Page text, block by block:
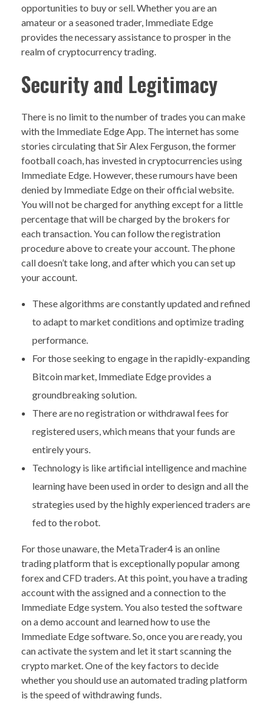
opportunities to buy or sell. Whether you are an
amateur or a seasoned trader, Immediate Edge
provides the necessary assistance to prosper in the
realm of cryptocurrency trading.
Security and Legitimacy
There is no limit to the number of trades you can make
with the Immediate Edge App. The internet has some
stories circulating that Sir Alex Ferguson, the former
football coach, has invested in cryptocurrencies using
Immediate Edge. However, these rumours have been
denied by Immediate Edge on their official website.
You will not be charged for anything except for a little
percentage that will be charged by the brokers for
each transaction. You can follow the registration
procedure above to create your account. The phone
call doesn’t take long, and after which you can set up
your account.
These algorithms are constantly updated and refined
to adapt to market conditions and optimize trading
performance.
For those seeking to engage in the rapidly-expanding
Bitcoin market, Immediate Edge provides a
groundbreaking solution.
There are no registration or withdrawal fees for
registered users, which means that your funds are
entirely yours.
Technology is like artificial intelligence and machine
learning have been used in order to design and all the
strategies used by the highly experienced traders are
fed to the robot.
For those unaware, the MetaTrader4 is an online
trading platform that is exceptionally popular among
forex and CFD traders. At this point, you have a trading
account with the assigned and a connection to the
Immediate Edge system. You also tested the software
on a demo account and learned how to use the
Immediate Edge software. So, once you are ready, you
can activate the system and let it start scanning the
crypto market. One of the key factors to decide
whether you should use an automated trading platform
is the speed of withdrawing funds.